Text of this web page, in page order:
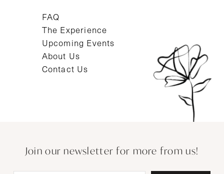
FAQ
The Experience
Upcoming Events
About Us
Contact Us
Join our newsletter for more from us!